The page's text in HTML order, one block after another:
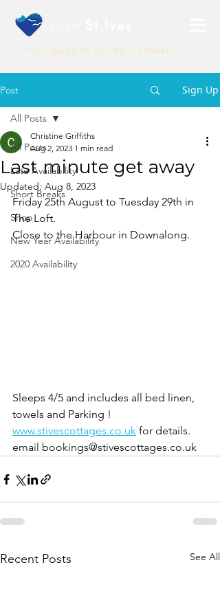
Your guide to St Ives, Cornwall
Post Sign Up
All Posts
Late Availability
Short Breaks
Shop
New Year Availability
2020 Availability
All Posts
Last minute get away
Christine Griffiths
Aug 2, 2023 1 min read
Updated: Aug 8, 2023
Friday 25th August to Tuesday 29th in
The Loft.
Close to the Harbour in Downalong.
Sleeps 4/5 and includes all bed linen,
towels and Parking !
www.stivescottages.co.uk for details.
email bookings@stivescottages.co.uk
Recent Posts See All